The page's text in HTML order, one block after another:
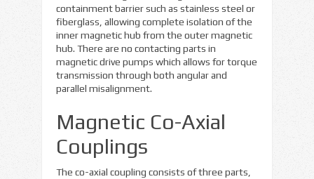
containment barrier such as stainless steel or
fiberglass, allowing complete isolation of the
inner magnetic hub from the outer magnetic
hub. There are no contacting parts in
magnetic drive pumps which allows for torque
transmission through both angular and
parallel misalignment.
Magnetic Co-Axial
Couplings
The co-axial coupling consists of three parts,